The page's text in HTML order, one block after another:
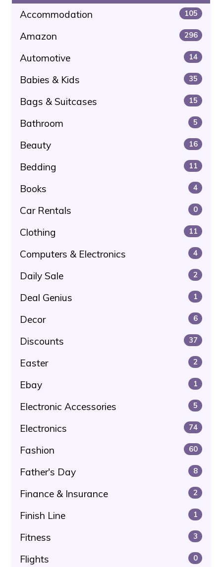
Accommodation 105
Amazon 296
Automotive 14
Babies & Kids 35
Bags & Suitcases 15
Bathroom 5
Beauty 16
Bedding 11
Books 4
Car Rentals 0
Clothing 11
Computers & Electronics 4
Daily Sale 2
Deal Genius 1
Decor 6
Discounts 37
Easter 2
Ebay 1
Electronic Accessories 5
Electronics 74
Fashion 60
Father's Day 8
Finance & Insurance 2
Finish Line 1
Fitness 3
Flights 0